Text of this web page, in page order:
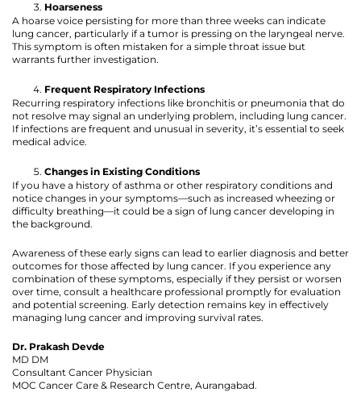
Hoarseness
A hoarse voice persisting for more than three weeks can indicate
lung cancer, particularly if a tumor is pressing on the laryngeal nerve.
This symptom is often mistaken for a simple throat issue but
warrants further investigation.
Frequent Respiratory Infections
Recurring respiratory infections like bronchitis or pneumonia that do
not resolve may signal an underlying problem, including lung cancer.
If infections are frequent and unusual in severity, it’s essential to seek
medical advice.
Changes in Existing Conditions
If you have a history of asthma or other respiratory conditions and
notice changes in your symptoms—such as increased wheezing or
difficulty breathing—it could be a sign of lung cancer developing in
the background.
Awareness of these early signs can lead to earlier diagnosis and better
outcomes for those affected by lung cancer. If you experience any
combination of these symptoms, especially if they persist or worsen
over time, consult a healthcare professional promptly for evaluation
and potential screening. Early detection remains key in effectively
managing lung cancer and improving survival rates.
Dr. Prakash Devde
MD DM
Consultant Cancer Physician
MOC Cancer Care & Research Centre, Aurangabad.
Thank you